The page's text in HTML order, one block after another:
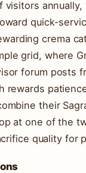
visitors
quick-
crema
grid, where
forum posts
rewards
their
at one of the
quality for